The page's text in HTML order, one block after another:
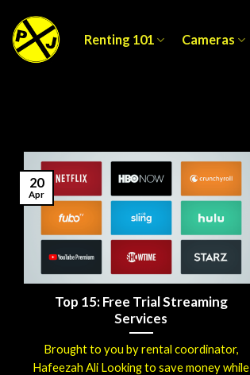
to
content
Renting 101 Cameras
Top 15: Free Trial Streaming
Services
Brought to you by rental coordinator,
Hafeezah Ali Looking to save money while
20
Apr